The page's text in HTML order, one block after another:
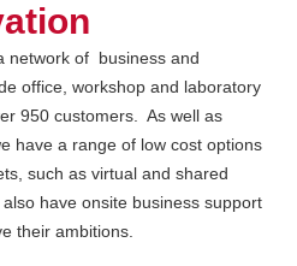
network of business and
office, workshop and laboratory
950 customers. As well as
have a range of low cost options
such as virtual and shared
have onsite business support
their ambitions.